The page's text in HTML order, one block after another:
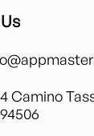
Camino